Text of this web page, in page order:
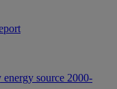
source 2000-